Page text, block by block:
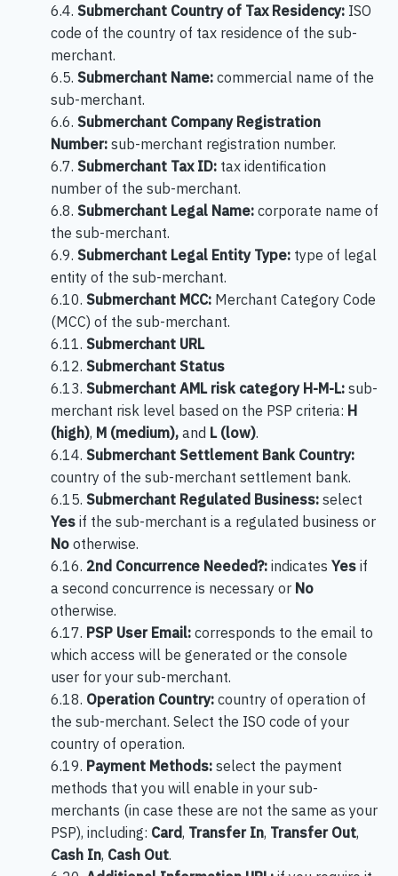
6.4. Submerchant Country of Tax Residency: ISO
code of the country of tax residence of the sub-
merchant.
6.5. Submerchant Name: commercial name of the
sub-merchant.
6.6. Submerchant Company Registration
Number:sub-merchant registration number.
6.7. Submerchant Tax ID:tax identification
number of the sub-merchant.
6.8. Submerchant Legal Name:corporate name of
the sub-merchant.
6.9. Submerchant Legal Entity Type:type of legal
entity of the sub-merchant.
6.10. Submerchant MCC:Merchant Category Code
(MCC) of the sub-merchant.
6.11. Submerchant URL
6.12. Submerchant Status
6.13. Submerchant AML risk category H-M-L: sub-
merchant risk level based on the PSP criteria: H
(high), M (medium),and L (low).
6.14. Submerchant Settlement Bank Country:
country of the sub-merchant settlement bank.
6.15. Submerchant Regulated Business: select
Yesif the sub-merchant is a regulated business or
Nootherwise.
6.16. 2nd Concurrence Needed?:indicates Yesif
a second concurrence is necessary orNo
otherwise.
6.17. PSP User Email:corresponds to the email to
which access will be generated or the console
user for your sub-merchant.
6.18. Operation Country: country of operation of
the sub-merchant. Select the ISO code of your
country of operation.
6.19. Payment Methods: select the payment
methods that you will enable in your sub-
merchants (in case these are not the same as your
PSP), including: Card, Transfer In, Transfer Out,
Cash In, Cash Out.